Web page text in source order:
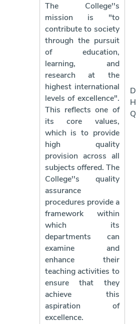
The College''s
mission is "to
contribute to society
through the pursuit
of education,
learning, and
research at the
highest international
levels of excellence".
This reflects one of
its core values,
which is to provide
high quality
provision across all
subjects offered. The
College''s quality
assurance
procedures provide a
framework within
which its
departments can
examine and
enhance their
teaching activities to
ensure that they
achieve this
aspiration of
excellence.